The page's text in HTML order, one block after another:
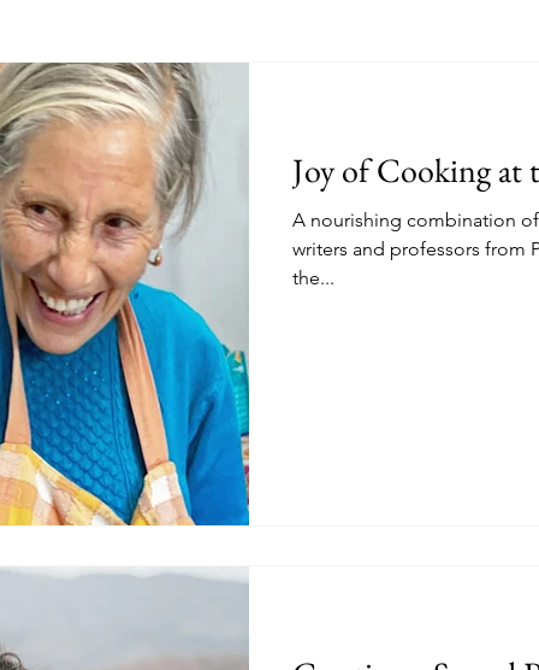
Joy of Cooking at
A nourishing combination
writers and professors from
the...